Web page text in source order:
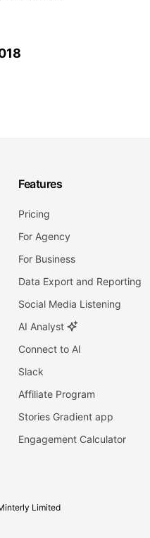
Features
Pricing
For Agency
For Business
Data Export and Reporting
Social Media Listening
AI Analyst
Connect to AI
Slack
Affiliate Program
Stories Gradient app
Engagement Calculator
Limited